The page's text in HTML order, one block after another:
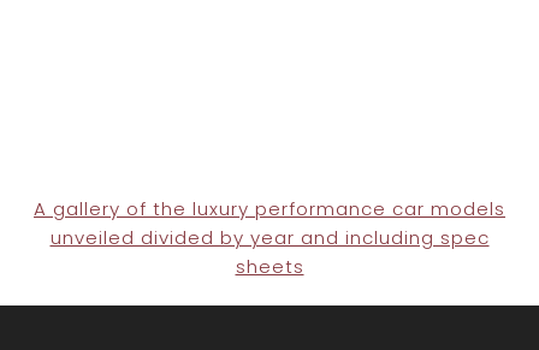
A gallery of the luxury performance car models
unveiled divided by year and including spec
sheets